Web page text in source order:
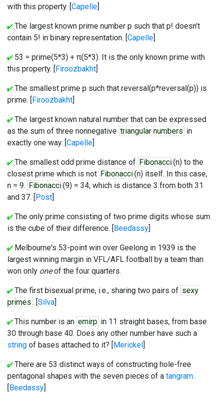
with this property. [Capelle]
The largest known prime number p such that p! doesn't
contain 5! in binary representation. [Capelle]
53 = prime(5*3) + π(5*3). It is the only known prime with
this property. [Firoozbakht]
The smallest prime p such that reversal(p*reversal(p)) is
prime. [Firoozbakht]
The largest known natural number that can be expressed
as the sum of three nonnegative triangular numbers in
exactly one way. [Capelle]
The smallest odd prime distance of Fibonacci(n) to the
closest prime which is not Fibonacci(n) itself. In this case,
n = 9. Fibonacci(9) = 34, which is distance 3 from both 31
and 37. [Post]
The only prime consisting of two prime digits whose sum
is the cube of their difference. [Beedassy]
Melbourne's 53-point win over Geelong in 1939 is the
largest winning margin in VFL/AFL football by a team than
won only oneof the four quarters.
The first bisexual prime, i.e., sharing two pairs of sexy
primes . [Silva]
This number is an emirp in 11 straight bases, from base
30 through base 40. Does any other number have such a
string of bases attached to it? [Merickel]
There are 53 distinct ways of constructing hole-free
pentagonal shapes with the seven pieces of a tangram.
[Beedassy]